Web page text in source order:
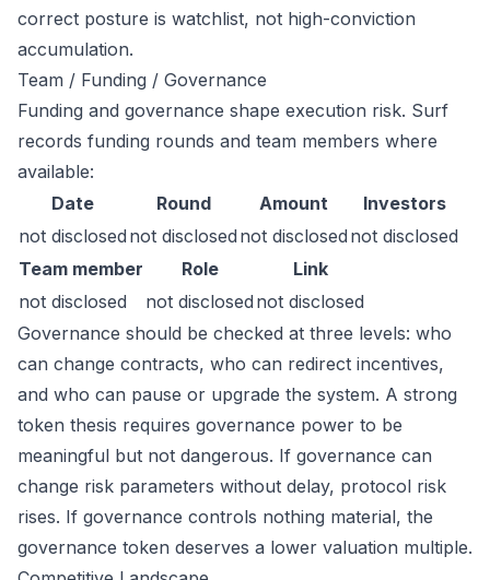
correct posture is watchlist, not high-conviction
accumulation.
Team / Funding / Governance
Funding and governance shape execution risk. Surf
records funding rounds and team members where
available:
Date
Round Amount
Investors
not disclosed not disclosed not disclosed not disclosed
Team member
Role
Link
not disclosed
not disclosed not disclosed
Governance should be checked at three levels: who
can change contracts, who can redirect incentives,
and who can pause or upgrade the system. A strong
token thesis requires governance power to be
meaningful but not dangerous. If governance can
change risk parameters without delay, protocol risk
rises. If governance controls nothing material, the
governance token deserves a lower valuation multiple.